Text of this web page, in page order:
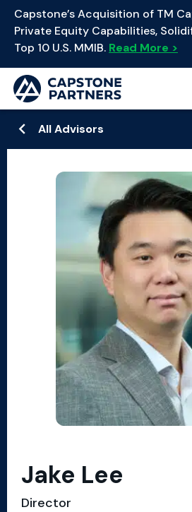
Capstone’s Acquisition of TM
Private Equity Capabilities,
Top 10 U.S. MMIB. Read More >
All Advisors
Jake Lee
Director